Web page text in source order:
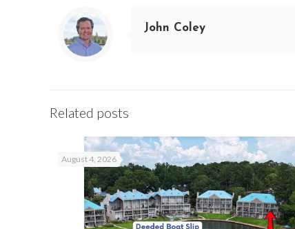
John Coley
Related posts
August 4, 2026